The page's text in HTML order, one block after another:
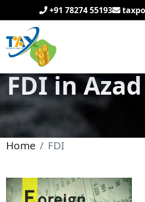
+91 78274 55193
FDI in
Home FDI